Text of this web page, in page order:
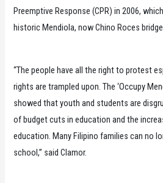
Preemptive Response (CPR) in 2006,
historic Mendiola, now Chino Roces
“The people have all the right to protest
rights are trampled upon. The ‘Occupy
showed that youth and students are
of budget cuts in education and the
education. Many Filipino families can no
school,” said Clamor.